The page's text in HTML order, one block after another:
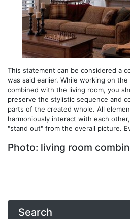
This statement can be considered a
was said earlier. While working on
combined with the living room, you
preserve the stylistic sequence and
parts of the created whole. All
harmoniously interact with each
"stand out" from the overall picture.
Photo: living room
Search